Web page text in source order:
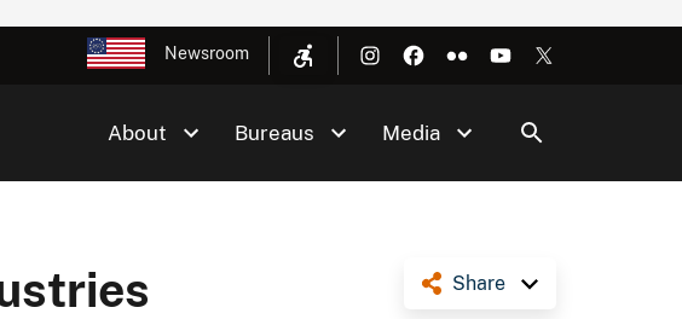
Newsroom
About Bureaus Media
Share